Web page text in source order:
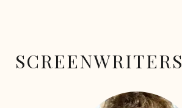
SCREENWRITERS